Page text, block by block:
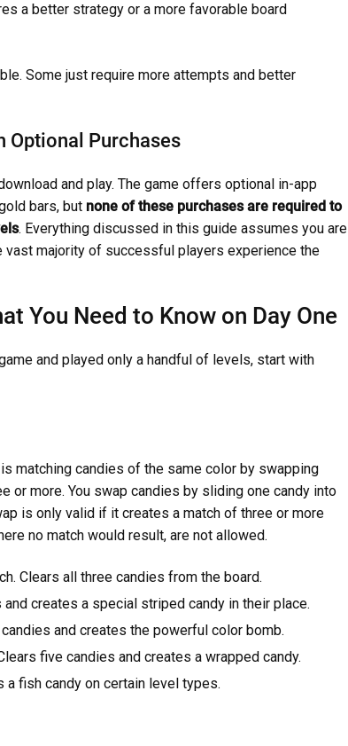
a better strategy or a more favorable board
Some just require more attempts and better
Optional Purchases
and play. The game offers optional in-app
bars, but none of these purchases are required to
. Everything discussed in this guide assumes you are
majority of successful players experience the
You Need to Know on Day One
and played only a handful of levels, start with
matching candies of the same color by swapping
or more. You swap candies by sliding one candy into
is only valid if it creates a match of three or more
no match would result, are not allowed.
Clears all three candies from the board.
creates a special striped candy in their place.
and creates the powerful color bomb.
five candies and creates a wrapped candy.
a fish candy on certain level types.